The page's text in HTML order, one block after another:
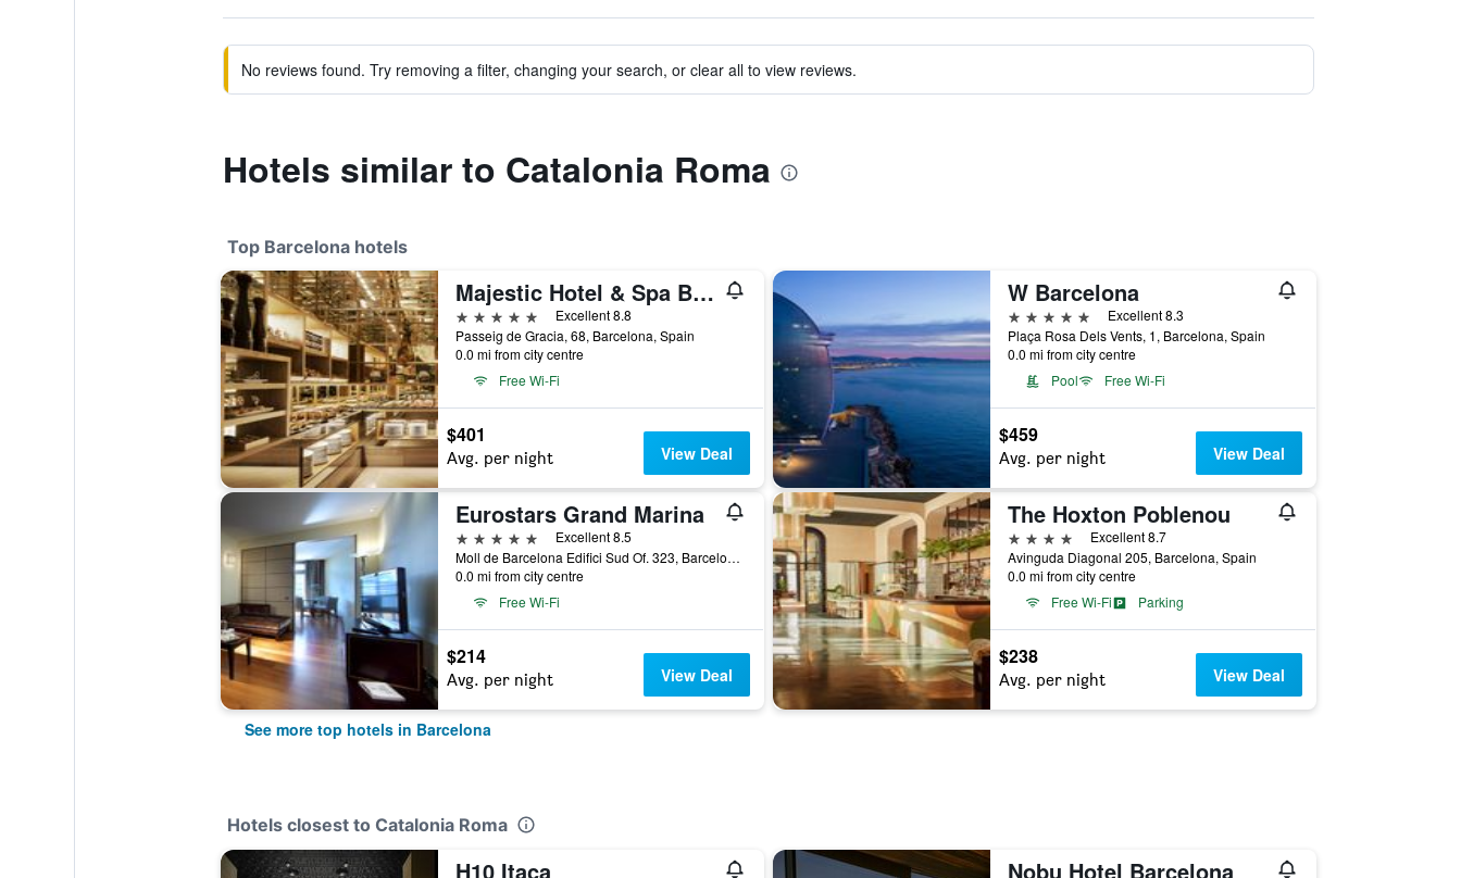
No reviews found. Try removing a filter, changing your search, or clear all to view reviews.
Hotels similar to Catalonia Roma
Top Barcelona hotels
Majestic Hotel & Spa Barcelona Gl
5 stars
Excellent 8.8
Passeig de Gracia, 68, Barcelona, Spain
0.0 mi from city centre
Free Wi-Fi
$401
Avg. per night View Deal
W Barcelona
5 stars
Excellent 8.3
Plaça Rosa Dels Vents, 1, Barcelona, Spain
0.0 mi from city centre
Pool
Free Wi-Fi
$459
Avg. per night View Deal
Eurostars Grand Marina
5 stars
Excellent 8.5
Moll de Barcelona Edifici Sud Of. 323, Barcelona, Spain
0.0 mi from city centre
Free Wi-Fi
$214
Avg. per night View Deal
The Hoxton Poblenou
4 stars
Excellent 8.7
Avinguda Diagonal 205, Barcelona, Spain
0.0 mi from city centre
Free Wi-Fi
Parking
$238
Avg. per night View Deal
See more top hotels in Barcelona
Hotels closest to Catalonia Roma
H10 Itaca Nobu Hotel Barcelona